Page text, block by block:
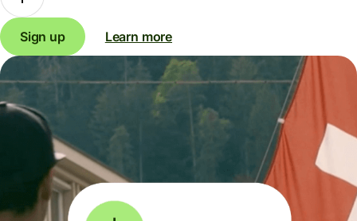
Sign up Learn more